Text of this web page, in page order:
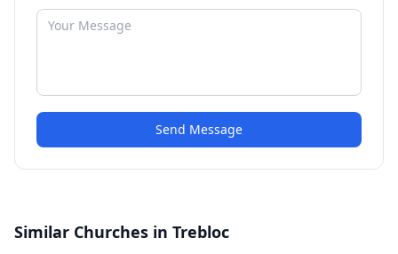
Send Message
Similar Churches in Trebloc